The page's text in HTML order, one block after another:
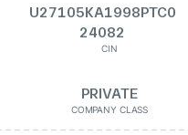
U27105KA1998PTC0
24082
CIN
PRIVATE
COMPANY CLASS